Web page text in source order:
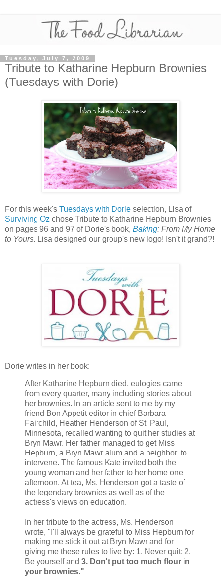
Tuesday, July 7, 2009
Tribute to Katharine Hepburn Brownies
(Tuesdays with Dorie)
For this week's Tuesdays with Dorie selection, Lisa of
Surviving Oz chose Tribute to Katharine Hepburn Brownies
on pages 96 and 97 of Dorie's book, Baking: From My Home
to Yours. Lisa designed our group's new logo! Isn't it grand?!
Dorie writes in her book:
After Katharine Hepburn died, eulogies came
from every quarter, many including stories about
her brownies. In an article sent to me by my
friend Bon Appetit editor in chief Barbara
Fairchild, Heather Henderson of St. Paul,
Minnesota, recalled wanting to quit her studies at
Bryn Mawr. Her father managed to get Miss
Hepburn, a Bryn Mawr alum and a neighbor, to
intervene. The famous Kate invited both the
young woman and her father to her home one
afternoon. At tea, Ms. Henderson got a taste of
the legendary brownies as well as of the
actress's views on education.
In her tribute to the actress, Ms. Henderson
wrote, "I'll always be grateful to Miss Hepburn for
making me stick it out at Bryn Mawr and for
giving me these rules to live by: 1. Never quit; 2.
Be yourself and 3. Don't put too much flour in
your brownies."